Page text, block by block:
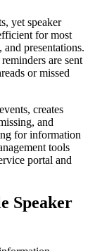
yet speaker
for most
presentations.
are sent
or missed
creates
and
for information
tools
portal and
Speaker